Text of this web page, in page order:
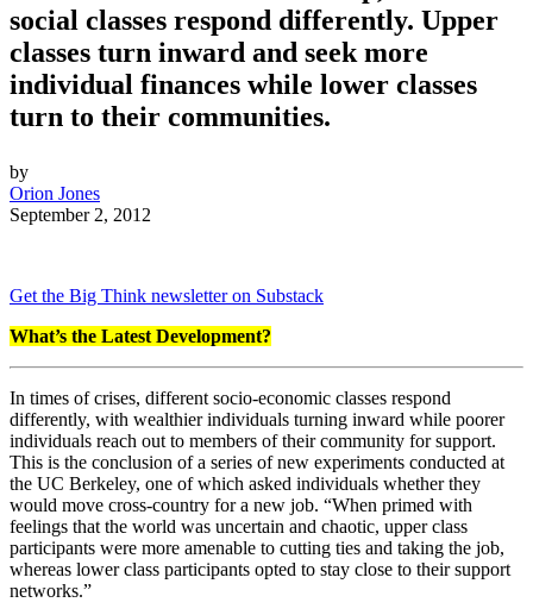
social classes respond differently. Upper
classes turn inward and seek more
individual finances while lower classes
turn to their communities.
by
Orion Jones
September 2, 2012
Get the Big Think newsletter on Substack
What’s the Latest Development?
In times of crises, different socio-economic classes respond
differently, with wealthier individuals turning inward while poorer
individuals reach out to members of their community for support.
This is the conclusion of a series of new experiments conducted at
the UC Berkeley, one of which asked individuals whether they
would move cross-country for a new job. “When primed with
feelings that the world was uncertain and chaotic, upper class
participants were more amenable to cutting ties and taking the job,
whereas lower class participants opted to stay close to their support
networks.”